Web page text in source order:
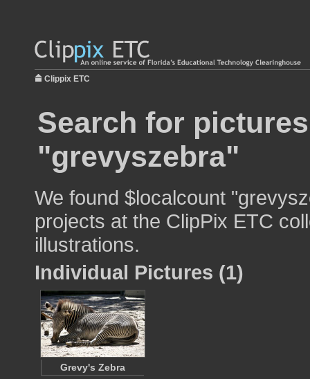
Clippix ETC
Search for
"grevyszebra"
We found $localcount
projects at the ClipPix ETC
illustrations.
Individual Pictures (1)
Grevy's Zebra